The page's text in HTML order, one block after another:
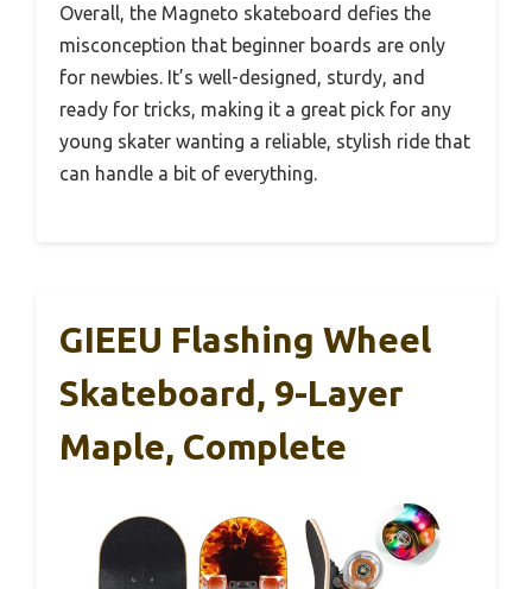
Overall, the Magneto skateboard defies the
misconception that beginner boards are only
for newbies. It’s well-designed, sturdy, and
ready for tricks, making it a great pick for any
young skater wanting a reliable, stylish ride that
can handle a bit of everything.
GIEEU Flashing Wheel
Skateboard, 9-Layer
Maple, Complete